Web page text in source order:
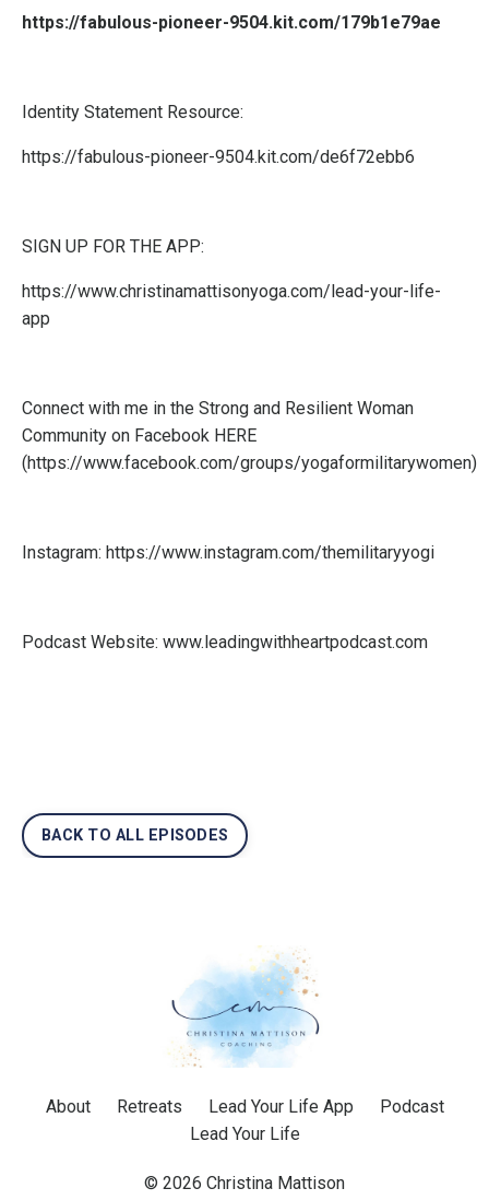
https://fabulous-pioneer-9504.kit.com/179b1e79ae
Identity Statement Resource:
https://fabulous-pioneer-9504.kit.com/de6f72ebb6
SIGN UP FOR THE APP:
https://www.christinamattisonyoga.com/lead-your-life-
app
Connect with me in the Strong and Resilient Woman
Community on Facebook HERE
(https://www.facebook.com/groups/yogaformilitarywomen)
Instagram: https://www.instagram.com/themilitaryyogi
Podcast Website: www.leadingwithheartpodcast.com
BACK TO ALL EPISODES
About Retreats Lead Your Life App
Podcast
Lead Your Life
© 2026 Christina Mattison